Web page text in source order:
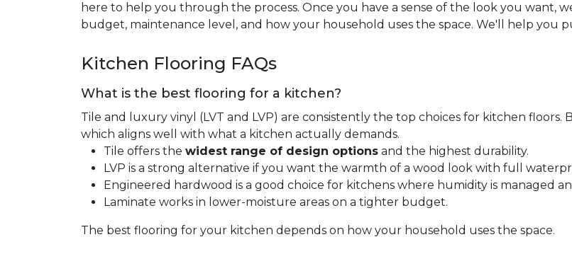
here to help you through the process. Once you have a sense of the look you want,
budget, maintenance level, and how your household uses the space. We'll help you
Kitchen Flooring FAQs
What is the best flooring for a kitchen?
Tile and luxury vinyl (LVT and LVP) are consistently the top choices for kitchen floors.
which aligns well with what a kitchen actually demands.
Tile offers the widest range of design options and the highest durability.
LVP is a strong alternative if you want the warmth of a wood look with full
Engineered hardwood is a good choice for kitchens where humidity is managed
Laminate works in lower-moisture areas on a tighter budget.
The best flooring for your kitchen depends on how your household uses the space.